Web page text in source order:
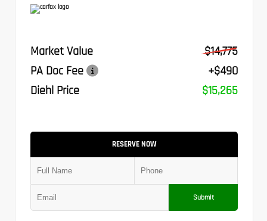
Market Value
$14,775
PA Doc Fee
+$490
Diehl Price
$15,265
RESERVE NOW
Submit